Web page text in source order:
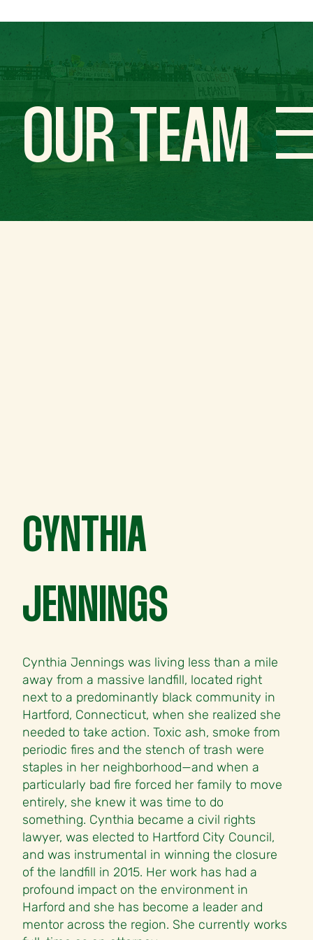
OUR TEAM
CYNTHIA
JENNINGS
Cynthia Jennings was living less than a mile
away from a massive landfill, located right
next to a predominantly black community in
Hartford, Connecticut, when she realized she
needed to take action. Toxic ash, smoke from
periodic fires and the stench of trash were
staples in her neighborhood—and when a
particularly bad fire forced her family to move
entirely, she knew it was time to do
something. Cynthia became a civil rights
lawyer, was elected to Hartford City Council,
and was instrumental in winning the closure
of the landfill in 2015. Her work has had a
profound impact on the environment in
Harford and she has become a leader and
mentor across the region. She currently works